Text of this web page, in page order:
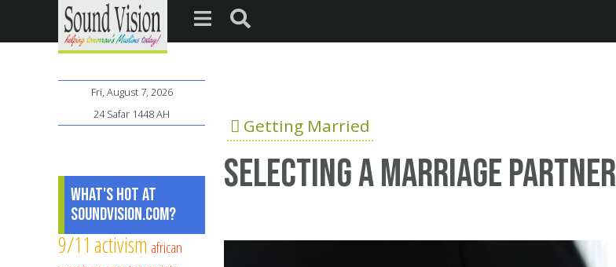
Getting Married
Selecting a marriage partner
Fri, August 7, 2026
24 Safar 1448 AH
What's Hot at
SoundVision.com?
9/11 activism african